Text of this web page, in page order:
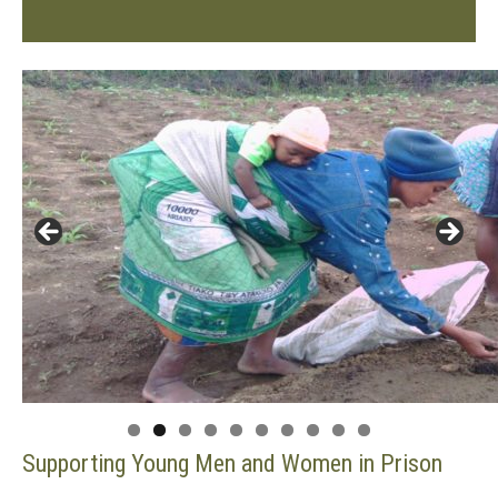
0
Supporting Young Men and Women in Prison